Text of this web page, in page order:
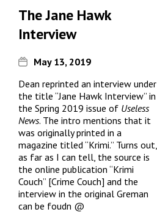
The Jane Hawk
Interview
May 13, 2019
Dean reprinted an interview under
the title “Jane Hawk Interview” in
the Spring 2019 issue of Useless
News. The intro mentions that it
was originally printed in a
magazine titled “Krimi.” Turns out,
as far as I can tell, the source is
the online publication “Krimi
Couch” [Crime Couch] and the
interview in the original Greman
can be foudn @